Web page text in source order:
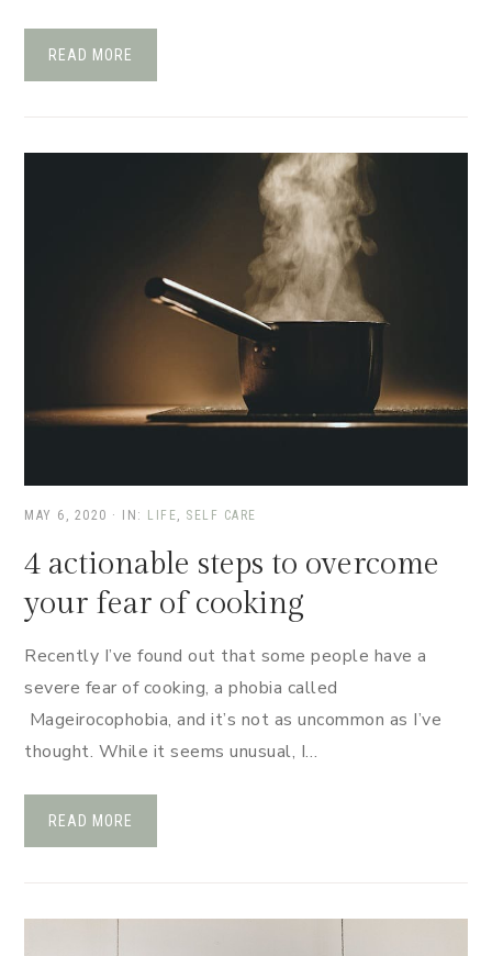
READ MORE
MAY 6, 2020 · IN: LIFE, SELF CARE
4 actionable steps to overcome
your fear of cooking
Recently I’ve found out that some people have a
severe fear of cooking, a phobia called
Mageirocophobia, and it’s not as uncommon as I’ve
thought. While it seems unusual, I…
READ MORE